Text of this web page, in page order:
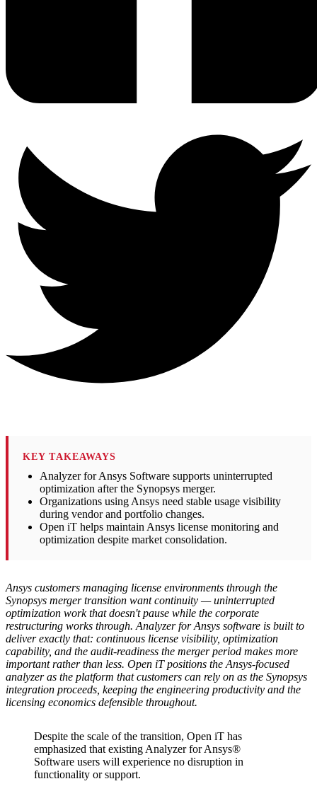
KEY TAKEAWAYS
Analyzer for Ansys Software supports uninterrupted
optimization after the Synopsys merger.
Organizations using Ansys need stable usage visibility
during vendor and portfolio changes.
Open iT helps maintain Ansys license monitoring and
optimization despite market consolidation.
Ansys customers managing license environments through the
Synopsys merger transition want continuity — uninterrupted
optimization work that doesn't pause while the corporate
restructuring works through. Analyzer for Ansys software is built to
deliver exactly that: continuous license visibility, optimization
capability, and the audit-readiness the merger period makes more
important rather than less. Open iT positions the Ansys-focused
analyzer as the platform that customers can rely on as the Synopsys
integration proceeds, keeping the engineering productivity and the
licensing economics defensible throughout.
Despite the scale of the transition, Open iT has
emphasized that existing Analyzer for Ansys®
Software users will experience no disruption in
functionality or support.